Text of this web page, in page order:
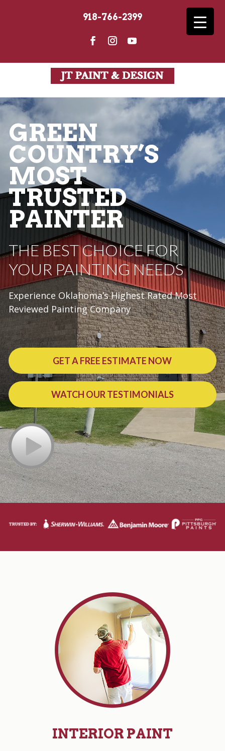
918-766-2399
GREEN
COUNTRY’S
MOST
TRUSTED
PAINTER
THE BEST CHOICE FOR
YOUR PAINTING NEEDS
Experience Oklahoma’s Highest Rated Most
Reviewed Painting Company
GET A FREE ESTIMATE NOW
WATCH OUR TESTIMONIALS
INTERIOR PAINT